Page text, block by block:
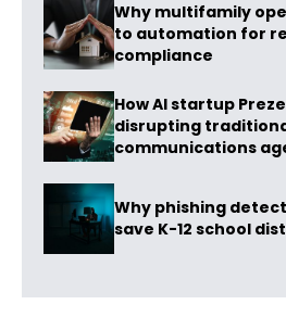
Why multifamily
to automation for
compliance
How AI startup
disrupting
communications
Why phishing
save K-12 school